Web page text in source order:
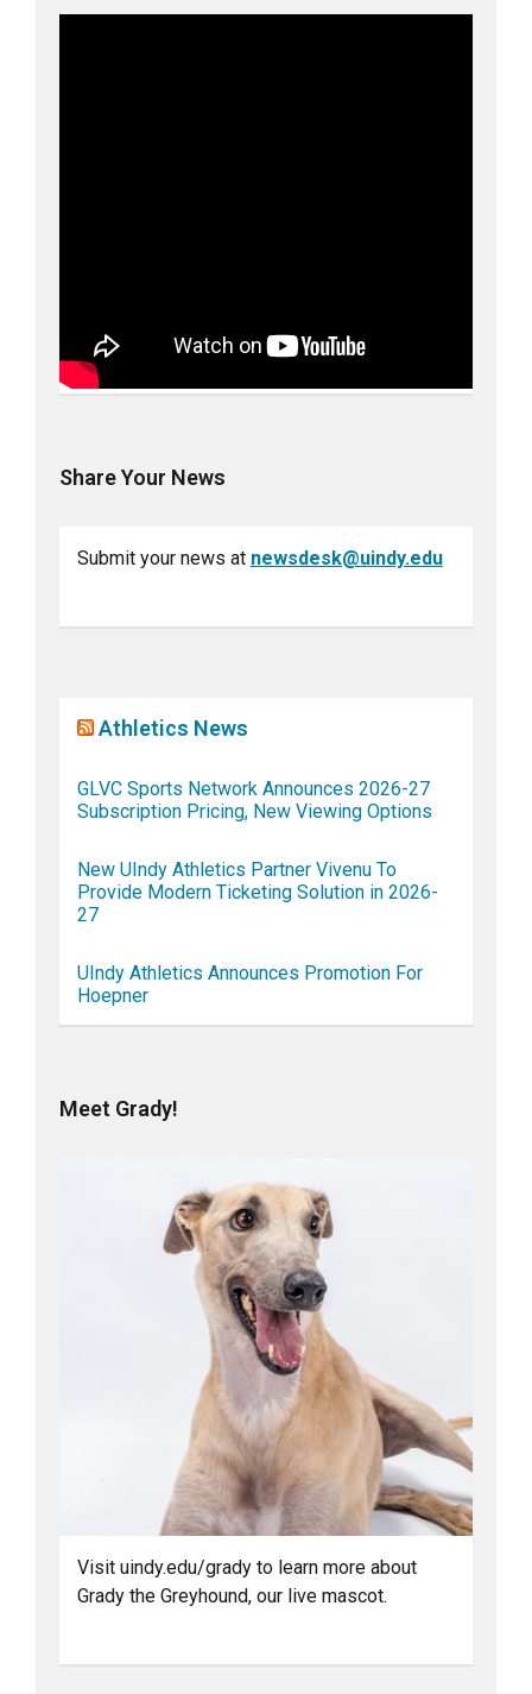
Share Your News
Submit your news at newsdesk@uindy.edu
Athletics News
GLVC Sports Network Announces 2026-27
Subscription Pricing, New Viewing Options
New UIndy Athletics Partner Vivenu To
Provide Modern Ticketing Solution in 2026-
27
UIndy Athletics Announces Promotion For
Hoepner
Meet Grady!
Visit uindy.edu/grady to learn more about
Grady the Greyhound, our live mascot.